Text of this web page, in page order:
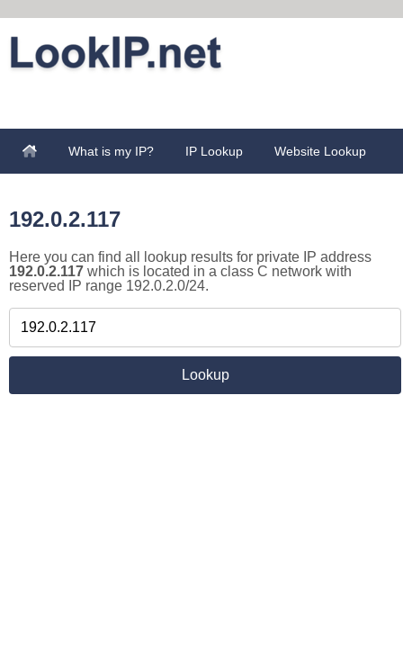
What is my IP? IP Lookup Website Lookup
192.0.2.117
Here you can find all lookup results for private IP address
192.0.2.117 which is located in a class C network with
reserved IP range 192.0.2.0/24.